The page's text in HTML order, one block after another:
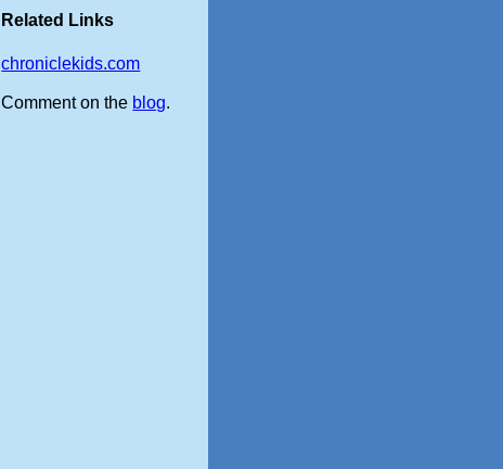
Related Links
chroniclekids.com
Comment on the blog.